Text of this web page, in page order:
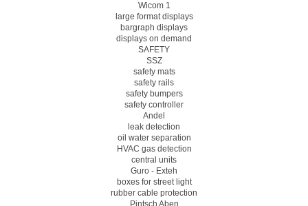
Wicom 1
large format displays
bargraph displays
displays on demand
SAFETY
SSZ
safety mats
safety rails
safety bumpers
safety controller
Andel
leak detection
oil water separation
HVAC gas detection
central units
Guro - Exteh
boxes for street light
rubber cable protection
Pintsch Aben